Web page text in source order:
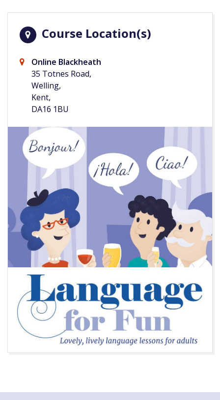
Course Location(s)
Online Blackheath
35 Totnes Road,
Welling,
Kent,
DA16 1BU